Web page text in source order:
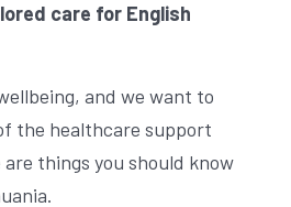
care for English
and we want to
the healthcare support
things you should know